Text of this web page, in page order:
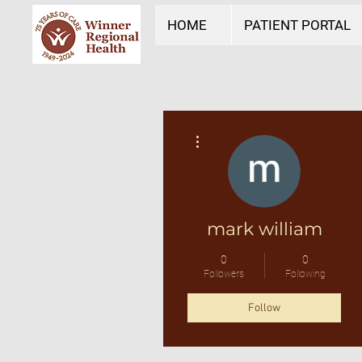
HOME PATIENT PORTAL
mark william
0
Followers
0
Following
Follow